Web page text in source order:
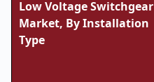
Low Voltage Switchgear
Market, By Installation
Type